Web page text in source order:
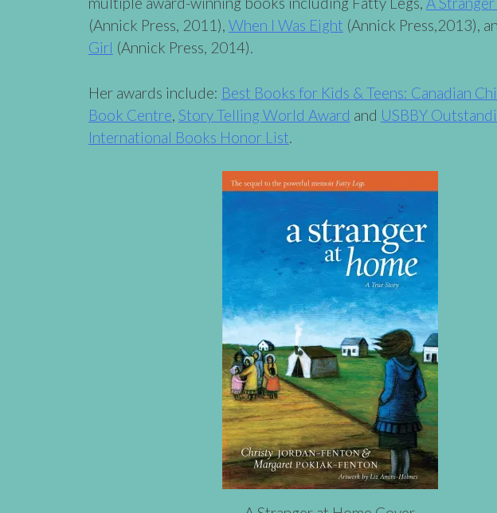
(Annick Press, 2011), When I Was Eight (Annick Press,2013),
Girl (Annick Press, 2014).
Her awards include: Best Books for Kids & Teens: Canadian
Book Centre, Story Telling World Award and USBBY
International Books Honor List.